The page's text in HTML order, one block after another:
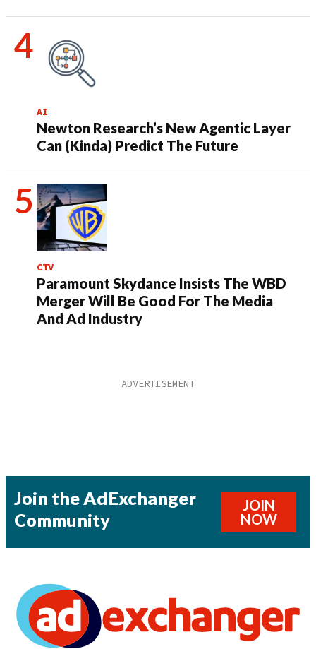
AI
Newton Research’s New Agentic Layer
Can (Kinda) Predict The Future
CTV
Paramount Skydance Insists The WBD
Merger Will Be Good For The Media
And Ad Industry
Join the AdExchanger
Community
JOIN
NOW